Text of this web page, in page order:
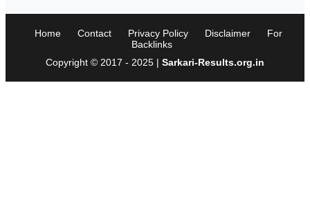
Home Contact Privacy Policy Disclaimer
For
Backlinks
Copyright © 2017 - 2025 | Sarkari-Results.org.in